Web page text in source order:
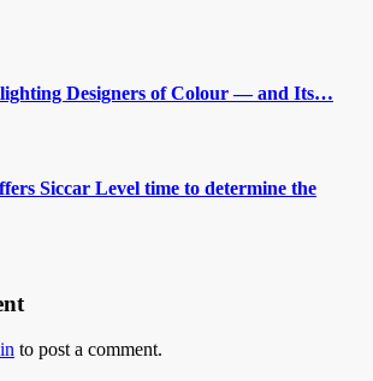
Designers of Colour — and Its…
Siccar Level time to determine the
to post a comment.